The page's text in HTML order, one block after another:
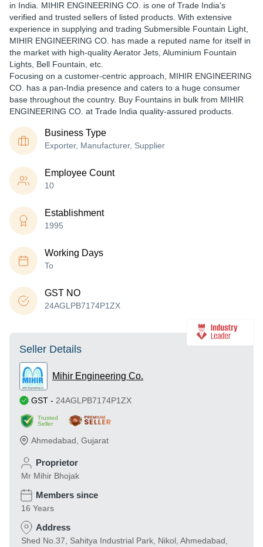
in India. MIHIR ENGINEERING CO. is one of Trade India's
verified and trusted sellers of listed products. With extensive
experience in supplying and trading Submersible Fountain Light,
MIHIR ENGINEERING CO. has made a reputed name for itself in
the market with high-quality Aerator Jets, Aluminium Fountain
Lights, Bell Fountain, etc.
Focusing on a customer-centric approach, MIHIR ENGINEERING
CO. has a pan-India presence and caters to a huge consumer
base throughout the country. Buy Fountains in bulk from MIHIR
ENGINEERING CO. at Trade India quality-assured products.
Business Type
Exporter, Manufacturer, Supplier
Employee Count
10
Establishment
1995
Working Days
To
GST NO
24AGLPB7174P1ZX
Seller Details
Mihir Engineering Co.
GST - 24AGLPB7174P1ZX
Trusted
Seller
Ahmedabad Gujarat
Proprietor
Mr Mihir Bhojak
Members since
16 Years
Address
Shed No.37, Sahitya Industrial Park, Nikol, Ahmedabad,